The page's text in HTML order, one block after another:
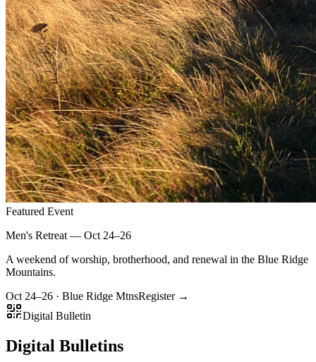
Featured Event
Men's Retreat — Oct 24–26
A weekend of worship, brotherhood, and renewal in the Blue Ridge
Mountains.
Oct 24–26 · Blue Ridge MtnsRegister →
Digital Bulletin
Digital Bulletins